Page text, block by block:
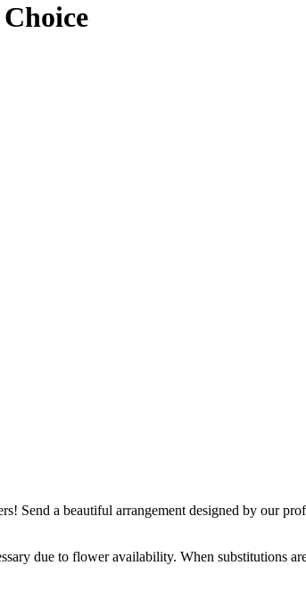
Send a beautiful arrangement designed by our
due to flower availability. When substitutions